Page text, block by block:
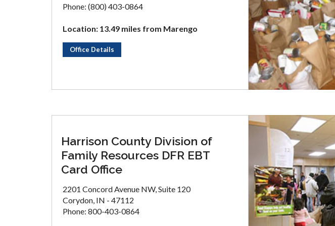
Phone: (800) 403-0864
Location: 13.49 miles from Marengo
Office Details
Harrison County Division of
Family Resources DFR EBT
Card Office
2201 Concord Avenue NW, Suite 120
Corydon, IN - 47112
Phone: 800-403-0864